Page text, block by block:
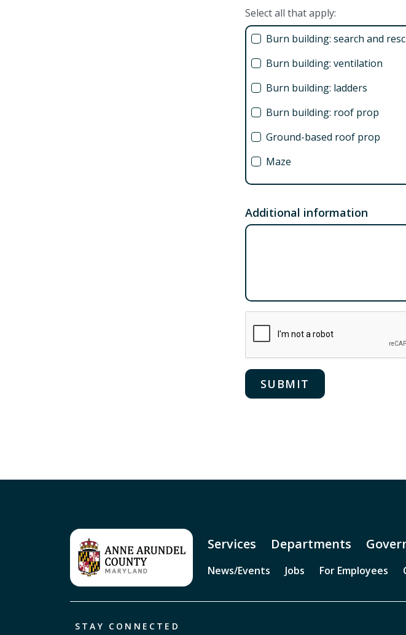
Select all that apply:
Burn building: search and
Burn building: ventilation
Burn building: ladders
Burn building: roof prop
Ground-based roof prop
Maze
Classroom training
Flammable gas prop
Sprinkler prop
Extrication pit
Stabilization pit
Drafting basin
Drill tower
Other
Additional information
Services Departments
News/Events Jobs For Employees
STAY CONNECTED